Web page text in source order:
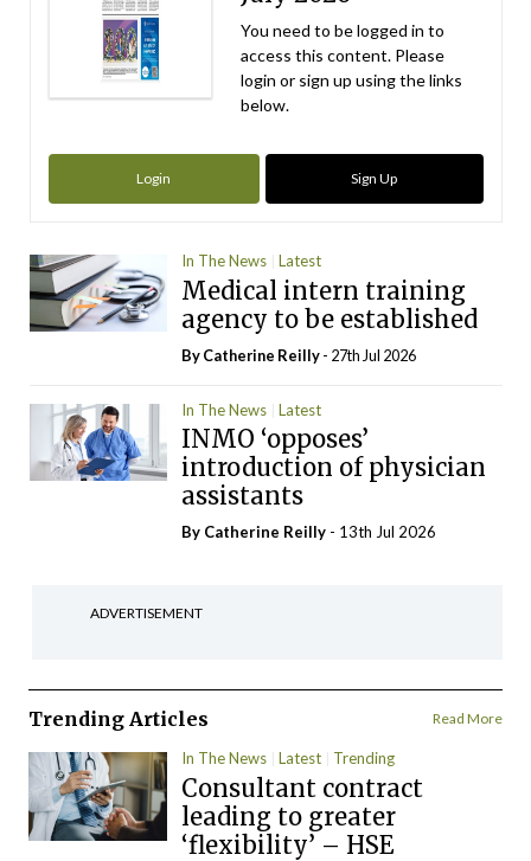
You need to be logged in to
access this content. Please
login or sign up using the links
below.
Login Sign Up
In The News Latest
Medical intern training
agency to be established
ByCatherine Reilly- 27th Jul 2026
In The News Latest
INMO ‘opposes’
introduction of physician
assistants
By Catherine Reilly - 13th Jul 2026
ADVERTISEMENT
Trending Articles Read More
In The News Latest Trending
Consultant contract
leading to greater
‘flexibility’ – HSE